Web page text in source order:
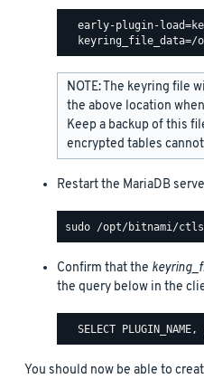
early-plugin-
NOTE: The keyring file
the above location
Keep a backup of this
encrypted tables
Restart the MariaDB
Confirm that the
the query below in the
You should now be able to